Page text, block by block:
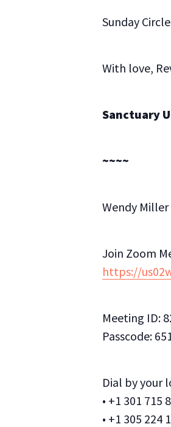
Sunday
With love,
Sanctuary
~~~~
Wendy
Join Zoom
https://
Meeting ID:
Passcode:
Dial by your
• +1 301 715
• +1 305 224